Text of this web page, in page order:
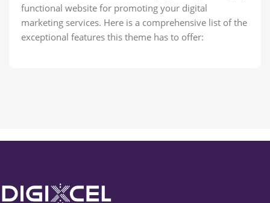
functional website for promoting your digital
marketing services. Here is a comprehensive list of the
exceptional features this theme has to offer: